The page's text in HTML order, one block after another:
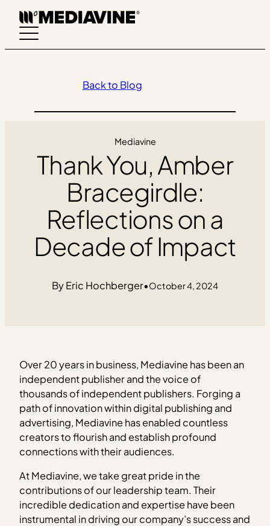
Skip
content
Back to Blog
Mediavine
Thank You, Amber
Bracegirdle:
Reflections on a
Decade of Impact
Eric Hochberger•October 4, 2024
Over 20 years in business, Mediavine has been an
independent publisher and the voice of
thousands of independent publishers. Forging a
path of innovation within digital publishing and
advertising, Mediavine has enabled countless
creators to flourish and establish profound
connections with their audiences.
At Mediavine, we take great pride in the
contributions of our leadership team. Their
incredible dedication and expertise have been
instrumental in driving our company’s success and